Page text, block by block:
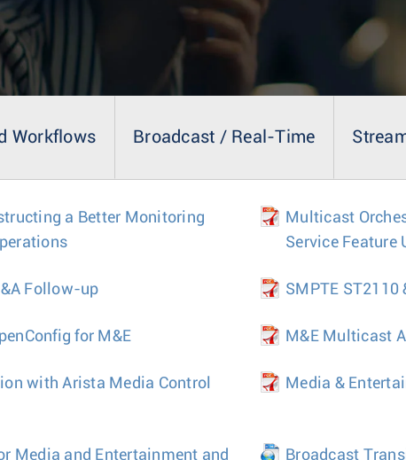
Workflows Broadcast / Real-Time
a Better Monitoring
Multicast
Service Feature
Follow-up SMPTE
for M&E M&E Multicast
with Arista Media Control
Media &
Media and Entertainment and
Broadcast